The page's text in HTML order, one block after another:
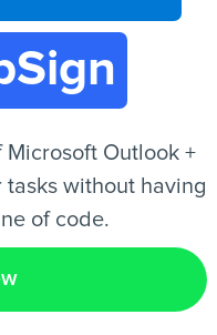
Outlook +
without having
of code.